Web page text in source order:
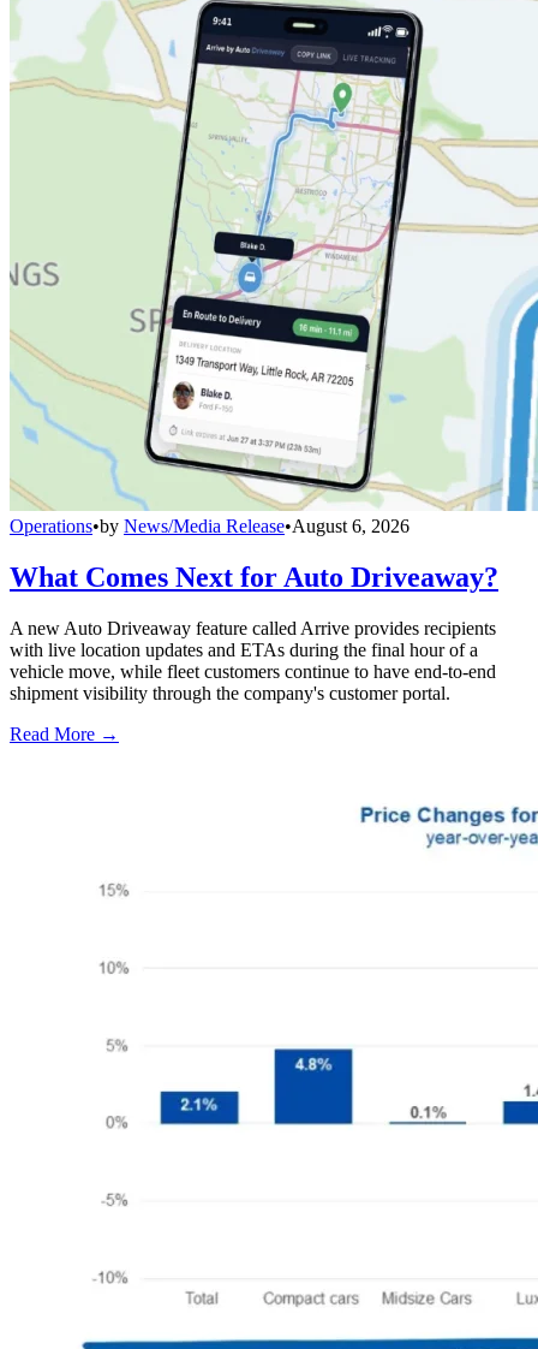
Operations•by News/Media Release•August 6, 2026
What Comes Next for Auto Driveaway?
A new Auto Driveaway feature called Arrive provides recipients
with live location updates and ETAs during the final hour of a
vehicle move, while fleet customers continue to have end-to-end
shipment visibility through the company's customer portal.
Read More →